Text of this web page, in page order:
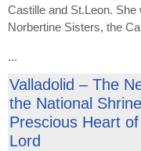
Castille and St.Leon.
Norbertine Sisters, the
...
Valladolid – The
the National
Prescious Heart
Lord